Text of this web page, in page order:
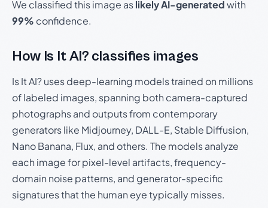
We classified this image aslikely AI-generatedwith
99% confidence.
How Is It AI? classifies images
Is It AI? uses deep-learning models trained on millions
of labeled images, spanning both camera-captured
photographs and outputs from contemporary
generators like Midjourney, DALL-E, Stable Diffusion,
Nano Banana, Flux, and others. The models analyze
each image for pixel-level artifacts, frequency-
domain noise patterns, and generator-specific
signatures that the human eye typically misses.